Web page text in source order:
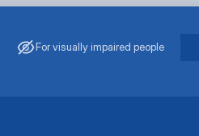
For visually impaired people